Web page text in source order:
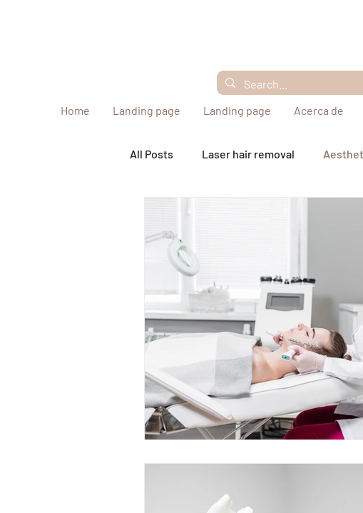
Home Landing page Landing page Acerca de
All Posts Laser hair removal